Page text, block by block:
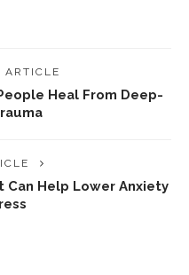
ARTICLE
Heal From Deep-
Help Lower Anxiety